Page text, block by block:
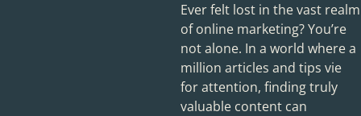
Ever felt lost in the vast realm
of online marketing? You’re
not alone. In a world where a
million articles and tips vie
for attention, finding truly
valuable content can